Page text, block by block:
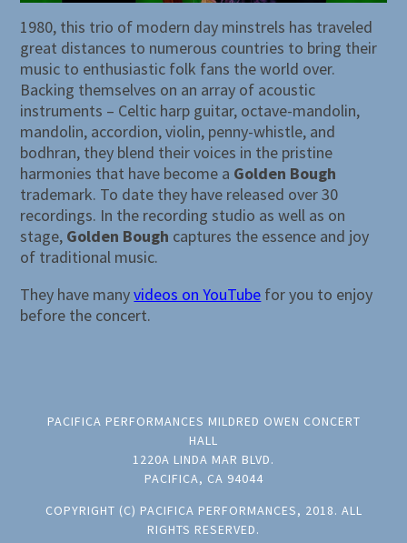
1980, this trio of modern day minstrels has traveled
great distances to numerous countries to bring their
music to enthusiastic folk fans the world over.
Backing themselves on an array of acoustic
instruments – Celtic harp guitar, octave-mandolin,
mandolin, accordion, violin, penny-whistle, and
bodhran, they blend their voices in the pristine
harmonies that have become a Golden Bough
trademark. To date they have released over 30
recordings. In the recording studio as well as on
stage, Golden Bough captures the essence and joy
of traditional music.
They have manyvideos on YouTube for you to enjoy
before the concert.
PACIFICA PERFORMANCES MILDRED OWEN CONCERT
HALL
1220A LINDA MAR BLVD.
PACIFICA, CA 94044
COPYRIGHT (C) PACIFICA PERFORMANCES, 2018. ALL
RIGHTS RESERVED.